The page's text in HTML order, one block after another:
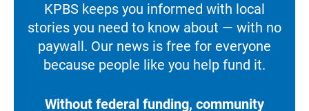
KPBS keeps you informed with local
stories you need to know about — with no
paywall. Our news is free for everyone
because people like you help fund it.
Without federal funding, community